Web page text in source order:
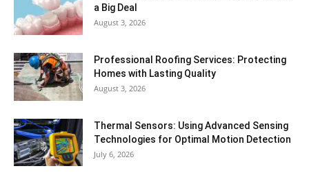
a Big Deal
August 3, 2026
Professional Roofing Services: Protecting
Homes with Lasting Quality
August 3, 2026
Thermal Sensors: Using Advanced Sensing
Technologies for Optimal Motion Detection
July 6, 2026